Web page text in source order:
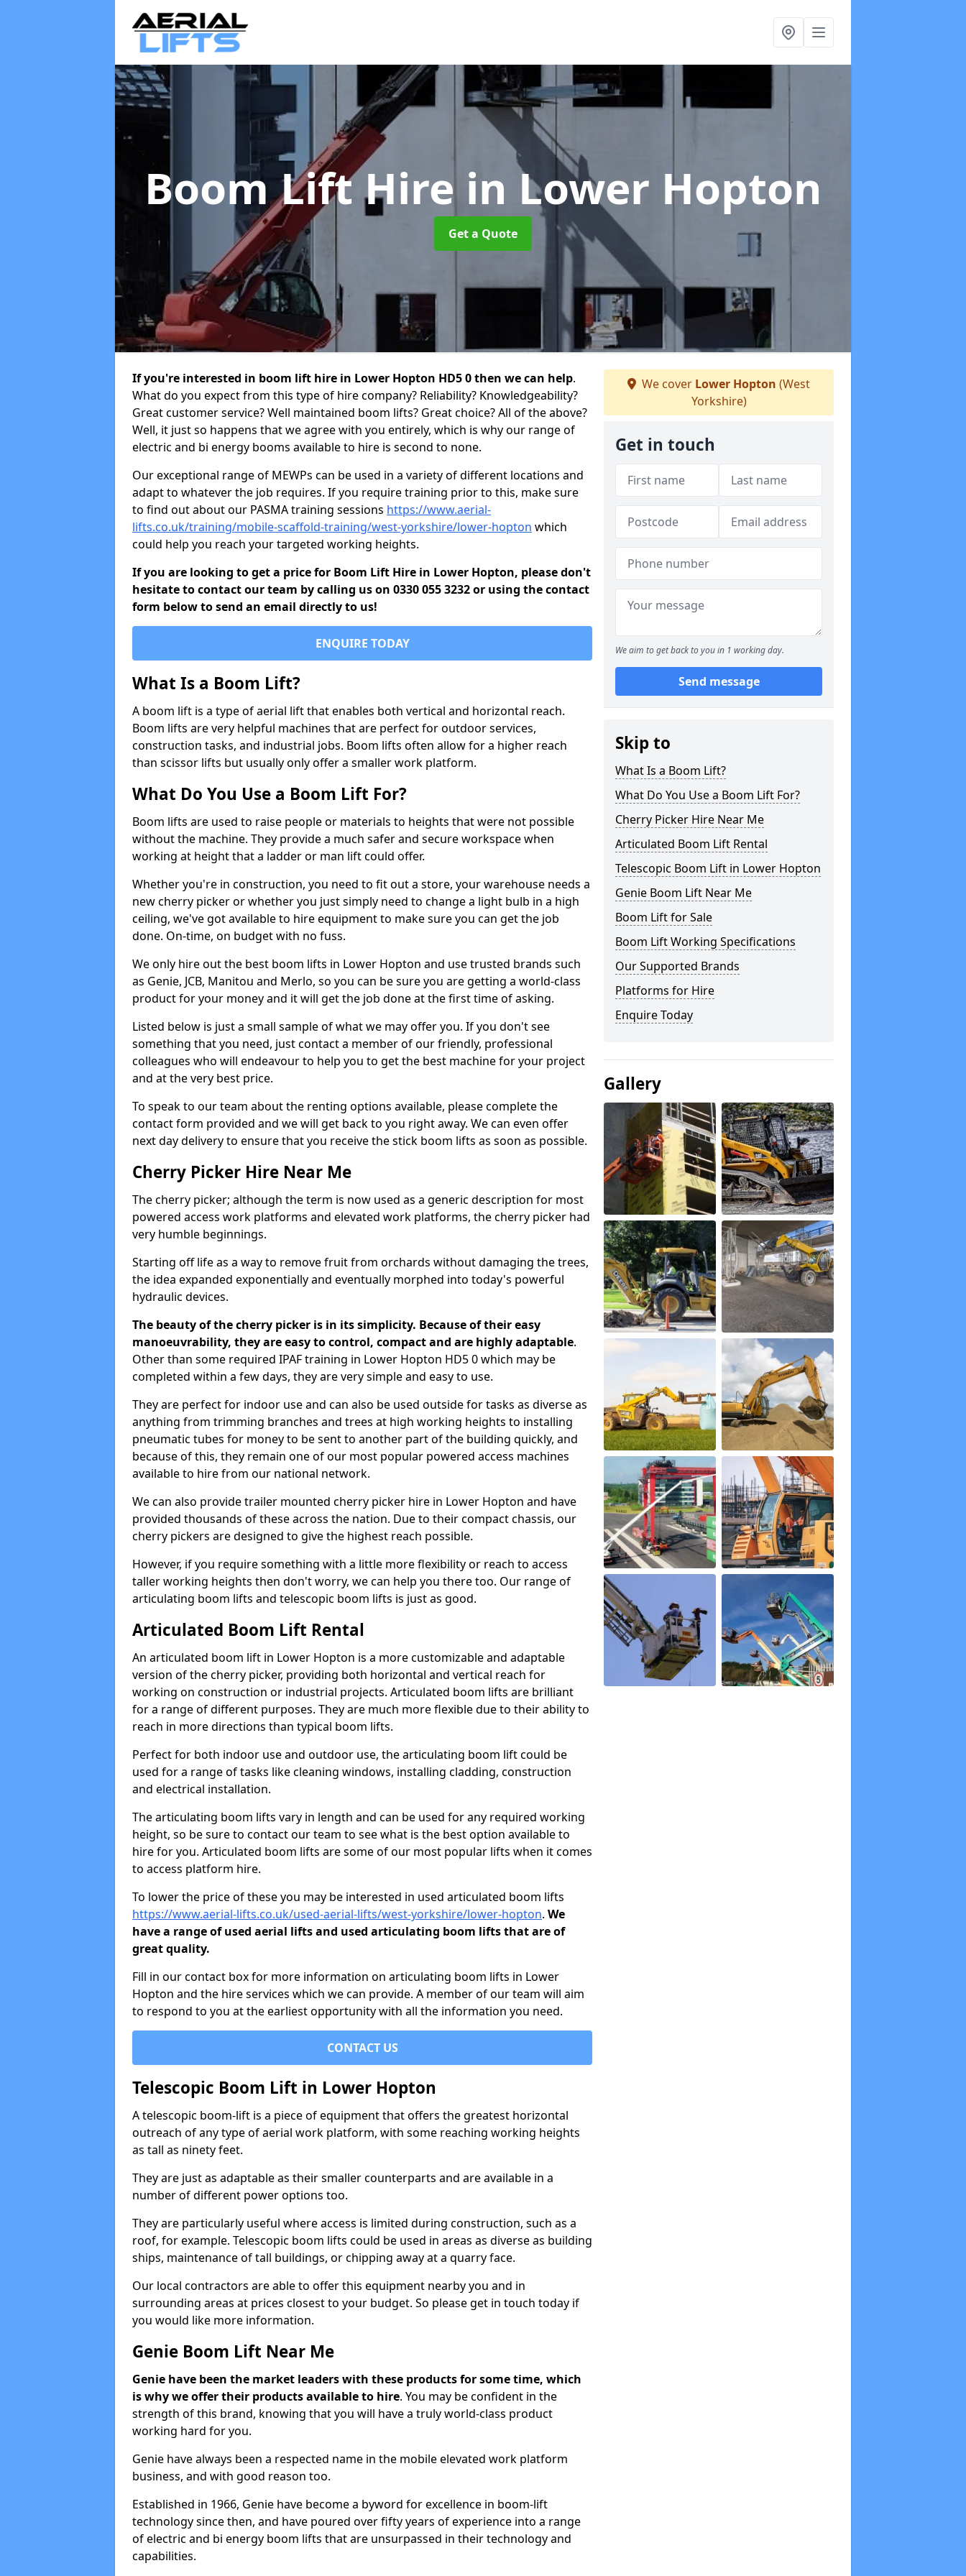
Boom Lift Hirein Lower Hopton
Get a Quote
If you're interested in boom lift hire in Lower Hopton HD5 0 then we can help.
What do you expect from this type of hire company? Reliability? Knowledgeability?
Great customer service? Well maintained boom lifts? Great choice? All of the above?
Well, it just so happens that we agree with you entirely, which is why our range of
electric and bi energy booms available to hire is second to none.
Our exceptional range of MEWPs can be used in a variety of different locations and
adapt to whatever the job requires. If you require training prior to this, make sure
to find out about our PASMA training sessions https://www.aerial-
lifts.co.uk/training/mobile-scaffold-training/west-yorkshire/lower-hopton which
could help you reach your targeted working heights.
If you are looking to get a price for Boom Lift Hire in Lower Hopton, please don't
hesitate to contact our team by calling us on 0330 055 3232 or using the contact
form below to send an email directly to us!
ENQUIRE TODAY
What Is a Boom Lift?
A boom lift is a type of aerial lift that enables both vertical and horizontal reach.
Boom lifts are very helpful machines that are perfect for outdoor services,
construction tasks, and industrial jobs. Boom lifts often allow for a higher reach
than scissor lifts but usually only offer a smaller work platform.
What Do You Use a Boom Lift For?
Boom lifts are used to raise people or materials to heights that were not possible
without the machine. They provide a much safer and secure workspace when
working at height that a ladder or man lift could offer.
Whether you're in construction, you need to fit out a store, your warehouse needs a
new cherry picker or whether you just simply need to change a light bulb in a high
ceiling, we've got available to hire equipment to make sure you can get the job
done. On-time, on budget with no fuss.
We only hire out the best boom lifts in Lower Hopton and use trusted brands such
as Genie, JCB, Manitou and Merlo, so you can be sure you are getting a world-class
product for your money and it will get the job done at the first time of asking.
Listed below is just a small sample of what we may offer you. If you don't see
something that you need, just contact a member of our friendly, professional
colleagues who will endeavour to help you to get the best machine for your project
and at the very best price.
To speak to our team about the renting options available, please complete the
contact form provided and we will get back to you right away. We can even offer
next day delivery to ensure that you receive the stick boom lifts as soon as possible.
Cherry Picker Hire Near Me
The cherry picker; although the term is now used as a generic description for most
powered access work platforms and elevated work platforms, the cherry picker had
very humble beginnings.
Starting off life as a way to remove fruit from orchards without damaging the trees,
the idea expanded exponentially and eventually morphed into today's powerful
hydraulic devices.
The beauty of the cherry picker is in its simplicity. Because of their easy
manoeuvrability, they are easy to control, compact and are highly adaptable.
Other than some required IPAF training in Lower Hopton HD5 0 which may be
completed within a few days, they are very simple and easy to use.
They are perfect for indoor use and can also be used outside for tasks as diverse as
anything from trimming branches and trees at high working heights to installing
pneumatic tubes for money to be sent to another part of the building quickly, and
because of this, they remain one of our most popular powered access machines
available to hire from our national network.
We can also provide trailer mounted cherry picker hire in Lower Hopton and have
provided thousands of these across the nation. Due to their compact chassis, our
cherry pickers are designed to give the highest reach possible.
However, if you require something with a little more flexibility or reach to access
taller working heights then don't worry, we can help you there too. Our range of
articulating boom lifts and telescopic boom lifts is just as good.
Articulated Boom Lift Rental
An articulated boom lift in Lower Hopton is a more customizable and adaptable
version of the cherry picker, providing both horizontal and vertical reach for
working on construction or industrial projects. Articulated boom lifts are brilliant
for a range of different purposes. They are much more flexible due to their ability to
reach in more directions than typical boom lifts.
Perfect for both indoor use and outdoor use, the articulating boom lift could be
used for a range of tasks like cleaning windows, installing cladding, construction
and electrical installation.
The articulating boom lifts vary in length and can be used for any required working
height, so be sure to contact our team to see what is the best option available to
hire for you. Articulated boom lifts are some of our most popular lifts when it comes
to access platform hire.
To lower the price of these you may be interested in used articulated boom lifts
https://www.aerial-lifts.co.uk/used-aerial-lifts/west-yorkshire/lower-hopton. We
have a range of used aerial lifts and used articulating boom lifts that are of
great quality.
Fill in our contact box for more information on articulating boom lifts in Lower
Hopton and the hire services which we can provide. A member of our team will aim
to respond to you at the earliest opportunity with all the information you need.
CONTACT US
Telescopic Boom Lift in Lower Hopton
A telescopic boom-lift is a piece of equipment that offers the greatest horizontal
outreach of any type of aerial work platform, with some reaching working heights
as tall as ninety feet.
They are just as adaptable as their smaller counterparts and are available in a
number of different power options too.
They are particularly useful where access is limited during construction, such as a
roof, for example. Telescopic boom lifts could be used in areas as diverse as building
ships, maintenance of tall buildings, or chipping away at a quarry face.
Our local contractors are able to offer this equipment nearby you and in
surrounding areas at prices closest to your budget. So please get in touch today if
you would like more information.
Genie Boom Lift Near Me
Genie have been the market leaders with these products for some time, which
is why we offer their products available to hire. You may be confident in the
strength of this brand, knowing that you will have a truly world-class product
working hard for you.
Genie have always been a respected name in the mobile elevated work platform
business, and with good reason too.
Established in 1966, Genie have become a byword for excellence in boom-lift
technology since then, and have poured over fifty years of experience into a range
of electric and bi energy boom lifts that are unsurpassed in their technology and
capabilities.
We cover Lower Hopton (West
Yorkshire)
Get in touch
We aim to get back to you in 1 working day.
Send message
Skip to
What Is a Boom Lift?
What Do You Use a Boom Lift For?
Cherry Picker Hire Near Me
Articulated Boom Lift Rental
Telescopic Boom Lift in Lower Hopton
Genie Boom Lift Near Me
Boom Lift for Sale
Boom Lift Working Specifications
Our Supported Brands
Platforms for Hire
Enquire Today
Gallery